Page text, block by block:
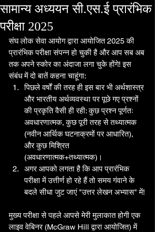
सामान्य अध्ययन सी.एस.ई प्रारंभिक
परीक्षा 2025
संघ लोक सेवा आयोग द्वारा आयोजित 2025 की
प्रारंभिक परीक्षा संपन्न हो चुकी है और आप सब अब
तक अपने स्कोर का अंदाजा लगा चुके होंगे! इस
संबंध में दो बातें कहना चाहूंगा:
पिछले वर्षों की तरह ही इस बार भी अर्थशास्त्र
और भारतीय अर्थव्यवस्था पर पूछे गए प्रश्नों
की प्रकृति वैसी ही रही: कुछ प्रश्न पूर्णतः
अवधारणात्मक, कुछ पूरी तरह से तथ्यात्मक
(नवीन आर्थिक घटनाक्रमों पर आधारित),
और कुछ मिश्रित
(अवधारणात्मक+तथ्यात्मक)।
अगर आपको लगता है कि आप प्रारंभिक
परीक्षा में उत्तीर्ण हो रहे हैं तो समय गंवाने के
बदले सीधा जुट जाएं "उत्तर लेखन अभ्यास" में!
मुख्य परीक्षा से पहले आपसे मेरी मुलाकात होगी एक
लाइव वेबिनर (McGraw Hill द्वारा आयोजित) में